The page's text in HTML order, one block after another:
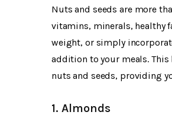
Nuts and seeds are more
vitamins, minerals, healthy
weight, or simply
addition to your meals.
nuts and seeds, providing
1. Almonds